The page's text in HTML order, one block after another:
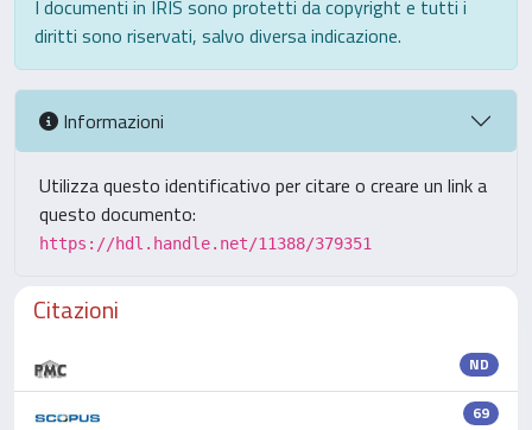
I documenti in IRIS sono protetti da copyright e tutti i
diritti sono riservati, salvo diversa indicazione.
Informazioni
Utilizza questo identificativo per citare o creare un link a
questo documento:
https://hdl.handle.net/11388/379351
Citazioni
ND
69